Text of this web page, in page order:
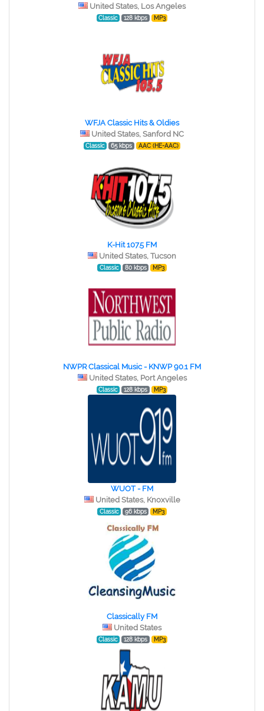
United States, Los Angeles
Classic 128 kbps MP3
WFJA Classic Hits & Oldies
United States, Sanford NC
Classic 65 kbps AAC (HE-AAC)
K-Hit 107.5 FM
United States, Tucson
Classic 80 kbps MP3
NWPR Classical Music - KNWP 90.1 FM
United States, Port Angeles
Classic 128 kbps MP3
WUOT - FM
United States, Knoxville
Classic 96 kbps MP3
Classically FM
United States
Classic 128 kbps MP3